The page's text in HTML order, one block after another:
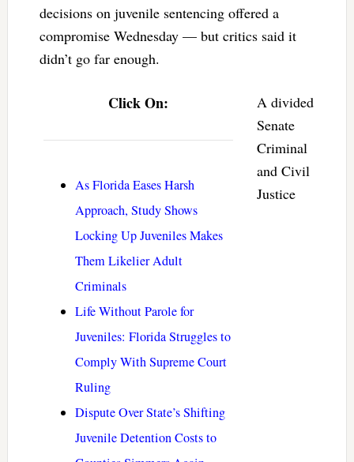
decisions on juvenile sentencing offered a
compromise Wednesday — but critics said it
didn’t go far enough.
Click On:
As Florida Eases Harsh
Approach, Study Shows
Locking Up Juveniles Makes
Them Likelier Adult
Criminals
Life Without Parole for
Juveniles: Florida Struggles to
Comply With Supreme Court
Ruling
Dispute Over State’s Shifting
Juvenile Detention Costs to
A divided
Senate
Criminal
and Civil
Justice